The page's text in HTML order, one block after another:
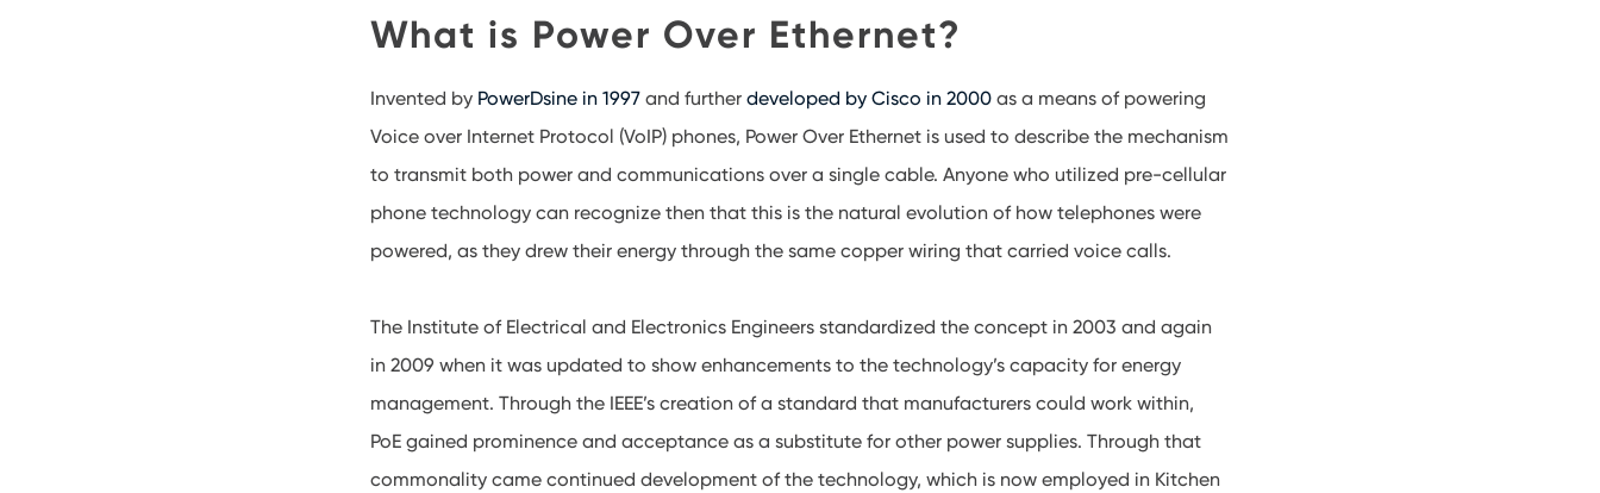
What is Power Over Ethernet?
Invented by PowerDsine in 1997 and furtherdeveloped by Cisco in 2000 as a means of powering
Voice over Internet Protocol (VoIP) phones, Power Over Ethernet is used to describe the mechanism
to transmit both power and communications over a single cable. Anyone who utilized pre-cellular
phone technology can recognize then that this is the natural evolution of how telephones were
powered, as they drew their energy through the same copper wiring that carried voice calls.
The Institute of Electrical and Electronics Engineers standardized the concept in 2003 and again
in 2009 when it was updated to show enhancements to the technology’s capacity for energy
management. Through the IEEE’s creation of a standard that manufacturers could work within,
PoE gained prominence and acceptance as a substitute for other power supplies. Through that
commonality came continued development of the technology, which is now employed in Kitchen